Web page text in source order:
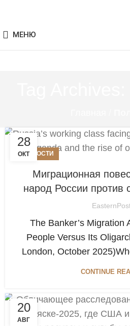
МЕНЮ
28
ОКТНОВОСТИ
Миграционная
народ России против
The Banker’s Migration
People Versus Its
London, October
CONTINUE
20
АВГ